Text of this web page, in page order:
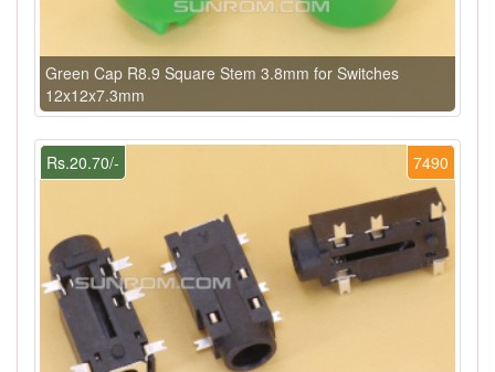
Green Cap R8.9 Square Stem 3.8mm for Switches
12x12x7.3mm
7490
Rs.20.70/-